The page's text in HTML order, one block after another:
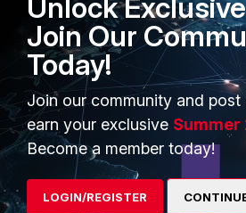
Overview
Service Providers
MSSP
Mobile Providers
Trusted
MORE
Unlock
Join Our
Today!
Join our community and
earn your exclusive Summer
Become a member today!
LOGIN/REGISTER